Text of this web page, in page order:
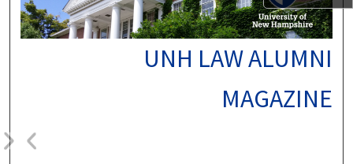
UNH LAW ALUMNI
MAGAZINE